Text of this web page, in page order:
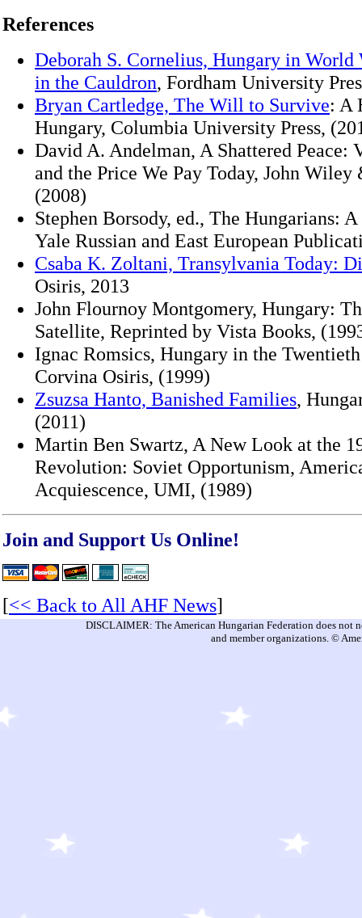
References
Deborah S. Cornelius, Hungary in World
in the Cauldron, Fordham University
Bryan Cartledge, The Will to Survive: A
Hungary, Columbia University Press,
David A. Andelman, A Shattered Peace:
and the Price We Pay Today, John Wiley
(2008)
Stephen Borsody, ed., The Hungarians:
Yale Russian and East European
Csaba K. Zoltani, Transylvania Today:
Osiris, 2013
John Flournoy Montgomery, Hungary:
Satellite, Reprinted by Vista Books,
Ignac Romsics, Hungary in the
Corvina Osiris, (1999)
Zsuzsa Hanto, Banished Families,
(2011)
Martin Ben Swartz, A New Look at the
Revolution: Soviet Opportunism,
Acquiescence, UMI, (1989)
Join and Support Us Online!
[<< Back to All AHF News]
DISCLAIMER: The American Hungarian Federation does not
and member organizations. ©